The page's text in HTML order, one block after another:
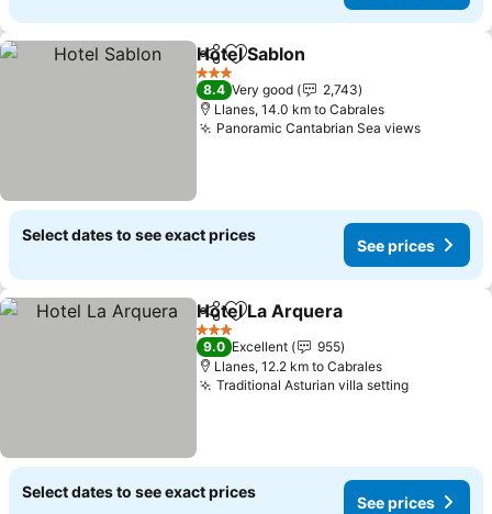
ShareAdd to favorites
Hotel Sablon
3 Stars
8.4 Very good
2,743
Llanes, 14.0 km to Cabrales
Panoramic Cantabrian Sea views
Select dates to see exact prices
See prices
ShareAdd to favorites
Hotel La Arquera
3 Stars
9.0 Excellent
955
Llanes, 12.2 km to Cabrales
Traditional Asturian villa setting
Select dates to see exact prices
See prices